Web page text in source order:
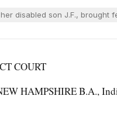
disabled son J.F.,
COURT
HAMPSHIRE B.A.,